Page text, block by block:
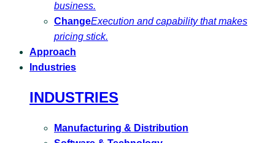
business.
ChangeExecution and capability that makes
pricing stick.
Approach
Industries
INDUSTRIES
Manufacturing & Distribution